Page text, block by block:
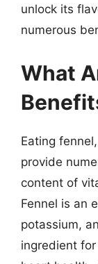
unlock its
numerous
What
Eating
provide
content of
Fennel is an
potassium,
ingredient